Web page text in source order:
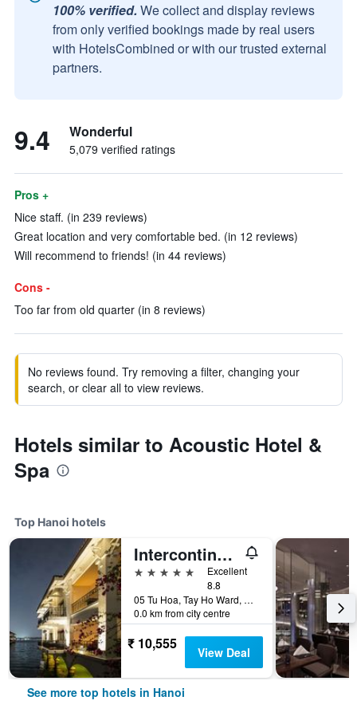
100% verified. We collect and display reviews
from only verified bookings made by real users
with HotelsCombined or with our trusted external
partners.
9.4 Wonderful
5,079 verified ratings
Pros +
Nice staff. (in 239 reviews)
Great location and very comfortable bed. (in 12 reviews)
Will recommend to friends! (in 44 reviews)
Cons -
Too far from old quarter (in 8 reviews)
No reviews found. Try removing a filter, changing your
search, or clear all to view reviews.
Hotels similar to Acoustic Hotel &
Spa
Top Hanoi hotels
Intercontinental Hotels Hanoi Westlake By IHG
5 stars
Excellent
8.8
05 Tu Hoa, Tay Ho Ward, Hanoi, Vietnam
0.0 km from city centre
₹ 10,555 View Deal
See more top hotels in Hanoi